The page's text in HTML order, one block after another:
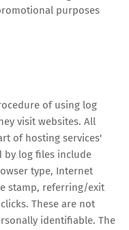
purposes
of using log
visit websites. All
of hosting services'
by log files include
type, Internet
stamp, referring/exit
These are not
identifiable. The